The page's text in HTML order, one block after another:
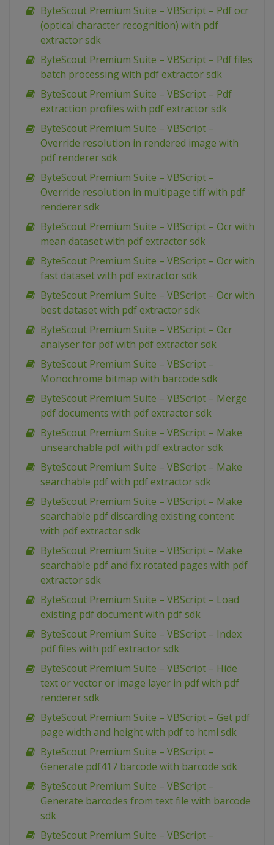
ByteScout Premium Suite – VBScript – Pdf ocr
(optical character recognition) with pdf
extractor sdk
ByteScout Premium Suite – VBScript – Pdf files
batch processing with pdf extractor sdk
ByteScout Premium Suite – VBScript – Pdf
extraction profiles with pdf extractor sdk
ByteScout Premium Suite – VBScript –
Override resolution in rendered image with
pdf renderer sdk
ByteScout Premium Suite – VBScript –
Override resolution in multipage tiff with pdf
renderer sdk
ByteScout Premium Suite – VBScript – Ocr with
mean dataset with pdf extractor sdk
ByteScout Premium Suite – VBScript – Ocr with
fast dataset with pdf extractor sdk
ByteScout Premium Suite – VBScript – Ocr with
best dataset with pdf extractor sdk
ByteScout Premium Suite – VBScript – Ocr
analyser for pdf with pdf extractor sdk
ByteScout Premium Suite – VBScript –
Monochrome bitmap with barcode sdk
ByteScout Premium Suite – VBScript – Merge
pdf documents with pdf extractor sdk
ByteScout Premium Suite – VBScript – Make
unsearchable pdf with pdf extractor sdk
ByteScout Premium Suite – VBScript – Make
searchable pdf with pdf extractor sdk
ByteScout Premium Suite – VBScript – Make
searchable pdf discarding existing content
with pdf extractor sdk
ByteScout Premium Suite – VBScript – Make
searchable pdf and fix rotated pages with pdf
extractor sdk
ByteScout Premium Suite – VBScript – Load
existing pdf document with pdf sdk
ByteScout Premium Suite – VBScript – Index
pdf files with pdf extractor sdk
ByteScout Premium Suite – VBScript – Hide
text or vector or image layer in pdf with pdf
renderer sdk
ByteScout Premium Suite – VBScript – Get pdf
page width and height with pdf to html sdk
ByteScout Premium Suite – VBScript –
Generate pdf417 barcode with barcode sdk
ByteScout Premium Suite – VBScript –
Generate barcodes from text file with barcode
sdk
ByteScout Premium Suite – VBScript –